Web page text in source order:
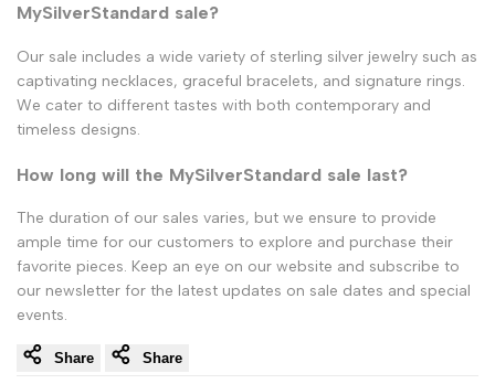
MySilverStandard sale?
Our sale includes a wide variety of sterling silver jewelry such as
captivating necklaces, graceful bracelets, and signature rings.
We cater to different tastes with both contemporary and
timeless designs.
How long will the MySilverStandard sale last?
The duration of our sales varies, but we ensure to provide
ample time for our customers to explore and purchase their
favorite pieces. Keep an eye on our website and subscribe to
our newsletter for the latest updates on sale dates and special
events.
Share Share